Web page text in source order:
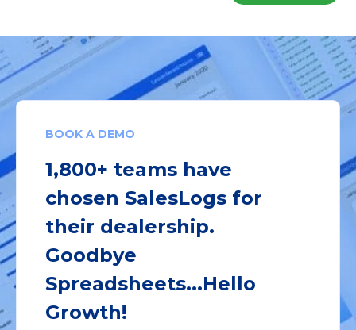
BOOK A DEMO
1,800+ teams have
chosen SalesLogs for
their dealership.
Goodbye
Spreadsheets...Hello
Growth!